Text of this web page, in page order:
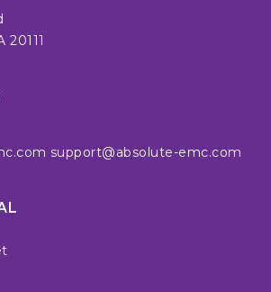
20111
support@absolute-emc.com